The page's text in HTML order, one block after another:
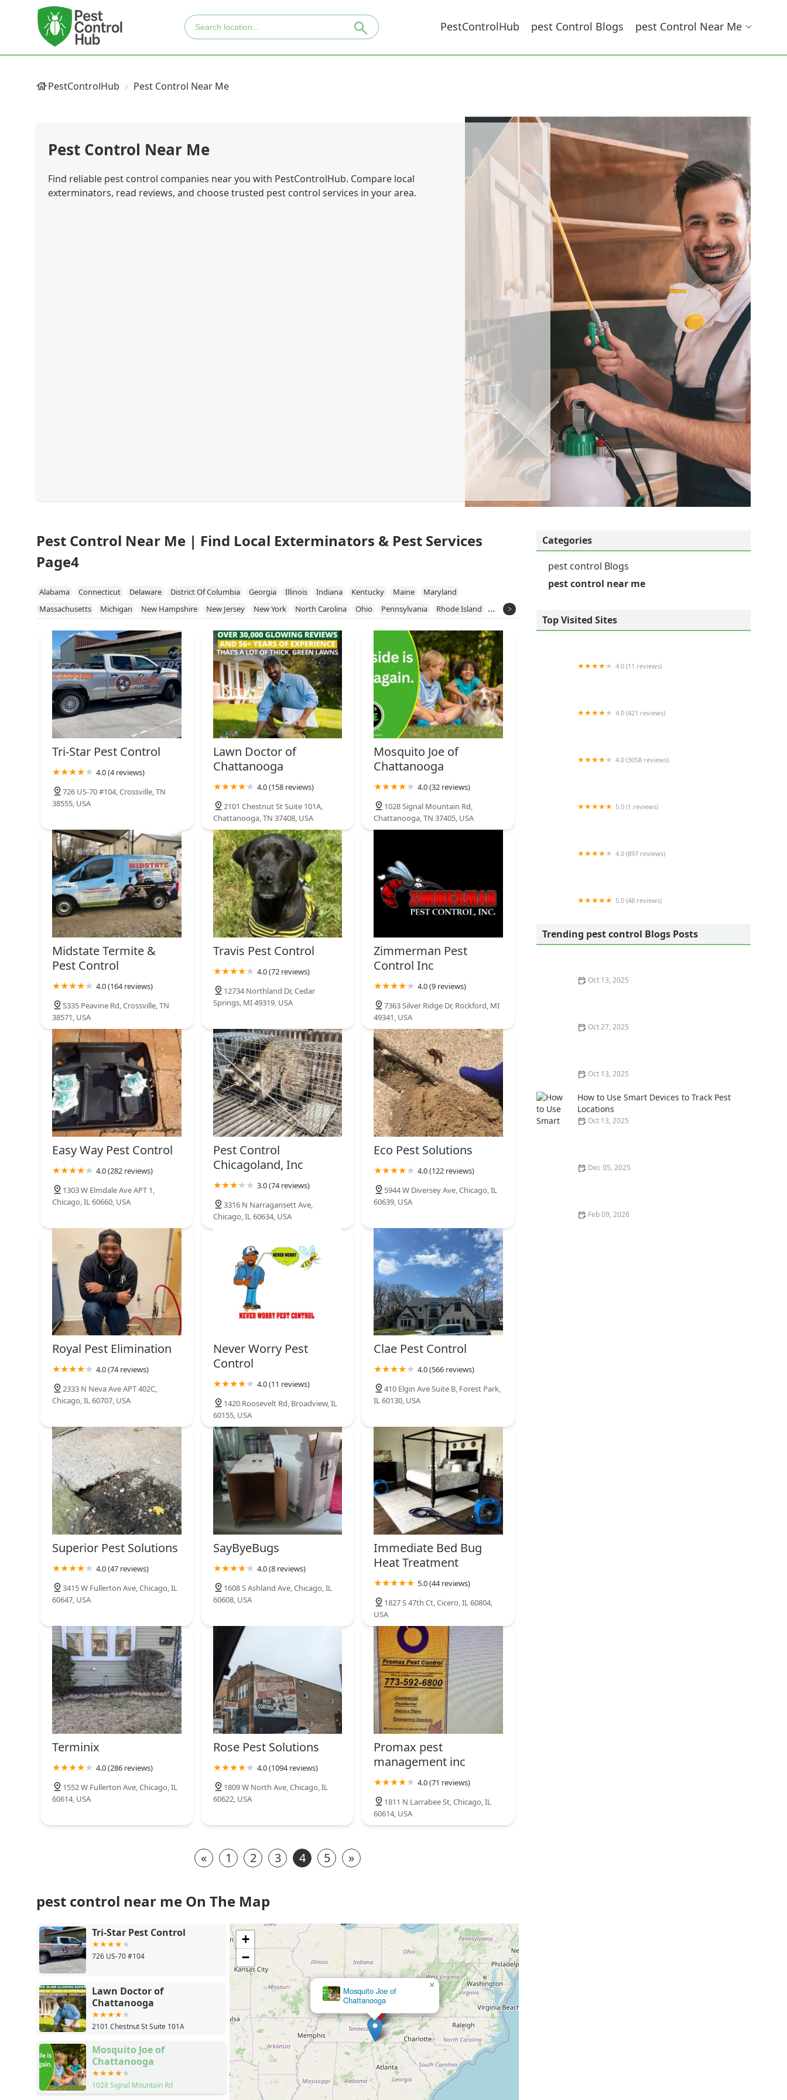
PestControlHub Pest Control Blogs Pest Control Near Me
PestControlHub Pest Control Near Me
Pest Control Near Me
Find reliable pest control companies near you with PestControlHub. Compare local
exterminators, read reviews, and choose trusted pest control services in your area.
Pest Control Near Me | Find Local Exterminators & Pest Services
Page4
Alabama Connecticut Delaware District Of Columbia Georgia Illinois Indiana Kentucky Maine
Maryland
Massachusetts
Michigan New Hampshire New Jersey New York North Carolina Ohio Pennsylvania
Rhode Island
Tri-Star Pest Control
4.0 (4 reviews)
726 US-70 #104, Crossville, TN
38555, USA
Lawn Doctor of
Chattanooga
4.0 (158 reviews)
2101 Chestnut St Suite 101A,
Chattanooga, TN 37408, USA
Mosquito Joe of
Chattanooga
4.0 (32 reviews)
1028 Signal Mountain Rd,
Chattanooga, TN 37405, USA
Midstate Termite &
Pest Control
4.0 (164 reviews)
5335 Peavine Rd, Crossville, TN
38571, USA
Travis Pest Control
4.0 (72 reviews)
12734 Northland Dr, Cedar
Springs, MI 49319, USA
Zimmerman Pest
Control Inc
4.0 (9 reviews)
7363 Silver Ridge Dr, Rockford, MI
49341, USA
Easy Way Pest Control
4.0 (282 reviews)
1303 W Elmdale Ave APT 1,
Chicago, IL 60660, USA
Pest Control
Chicagoland, Inc
3.0 (74 reviews)
3316 N Narragansett Ave,
Chicago, IL 60634, USA
Eco Pest Solutions
4.0 (122 reviews)
5944 W Diversey Ave, Chicago, IL
60639, USA
Royal Pest Elimination
4.0 (74 reviews)
2333 N Neva Ave APT 402C,
Chicago, IL 60707, USA
Never Worry Pest
Control
4.0 (11 reviews)
1420 Roosevelt Rd, Broadview, IL
60155, USA
Clae Pest Control
4.0 (566 reviews)
410 Elgin Ave Suite B, Forest Park,
IL 60130, USA
Superior Pest Solutions
4.0 (47 reviews)
3415 W Fullerton Ave, Chicago, IL
60647, USA
SayByeBugs
4.0 (8 reviews)
1608 S Ashland Ave, Chicago, IL
60608, USA
Immediate Bed Bug
Heat Treatment
5.0 (44 reviews)
1827 S 47th Ct, Cicero, IL 60804,
USA
Terminix
4.0 (286 reviews)
1552 W Fullerton Ave, Chicago, IL
60614, USA
Rose Pest Solutions
4.0 (1094 reviews)
1809 W North Ave, Chicago, IL
60622, USA
Promax pest
management inc
4.0 (71 reviews)
1811 N Larrabee St, Chicago, IL
60614, USA
« 1 2 3 4 5 »
pest control near me On The Map
Tri-Star Pest Control
726 US-70 #104
Lawn Doctor of
Chattanooga
2101 Chestnut St Suite 101A
Mosquito Joe of
Chattanooga
1028 Signal Mountain Rd
Mosquito Joe of
Chattanooga
×
+
−
Categories
pest control Blogs
pest control near me
Top Visited Sites
4.0 (11 reviews)
4.0 (421 reviews)
4.0 (3058 reviews)
5.0 (1 reviews)
4.0 (897 reviews)
5.0 (48 reviews)
Trending pest control Blogs Posts
Oct 13, 2025
Oct 27, 2025
Tips for Protecting Your Home
Oct 13, 2025
How to Use Smart Devices to Track Pest
Locations
Oct 13, 2025
Dec 05, 2025
Feb 09, 2026